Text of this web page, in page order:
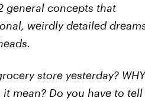
general concepts that
weirdly detailed
store yesterday?
it mean? Do you have to